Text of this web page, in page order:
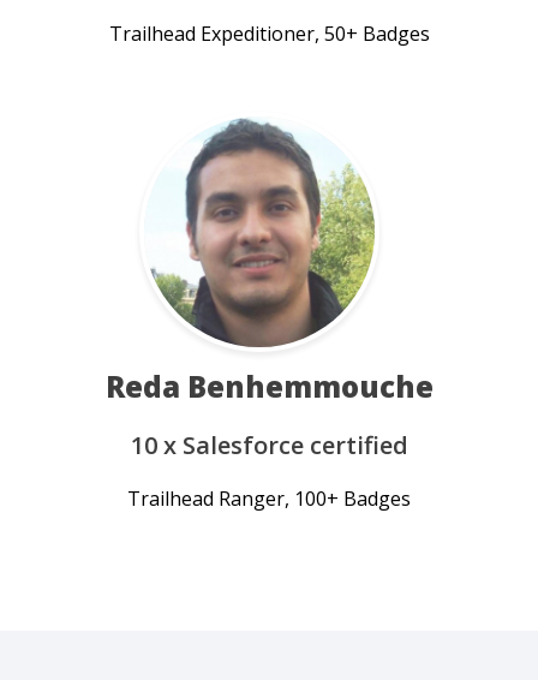
Trailhead Expeditioner, 50+ Badges
Reda Benhemmouche
10 x Salesforce certified
Trailhead Ranger, 100+ Badges